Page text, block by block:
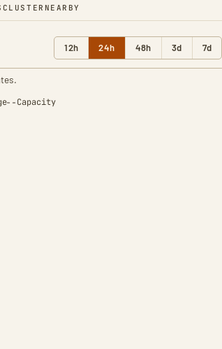
CLUSTER NEARBY
12h 24h 48h 3d 7d
Capacity